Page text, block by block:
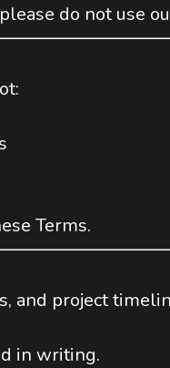
do not use
Terms.
and project
in writing.